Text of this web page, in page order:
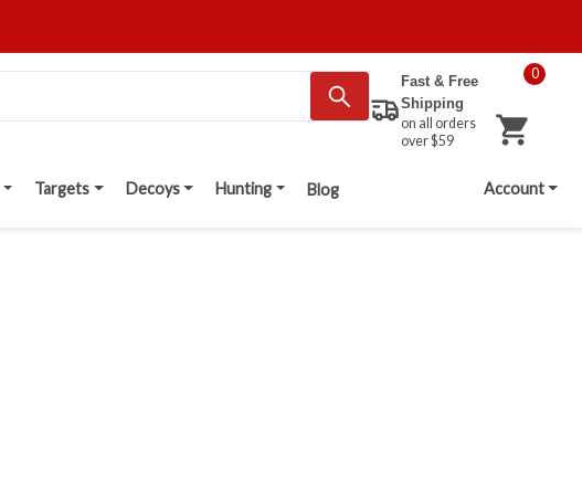
Fast & Free
Shipping
on all orders
over $59
0
Targets Decoys Hunting Blog Account